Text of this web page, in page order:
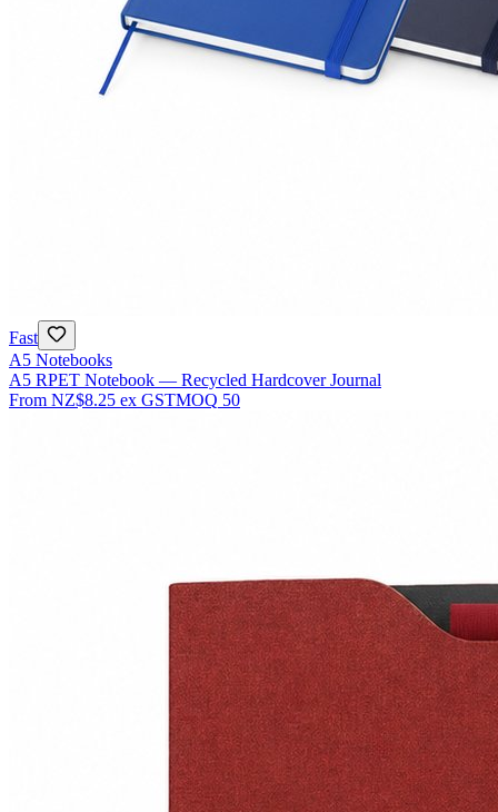
Fast
A5 Notebooks
A5 RPET Notebook — Recycled Hardcover Journal
From NZ$8.25 ex GSTMOQ 50